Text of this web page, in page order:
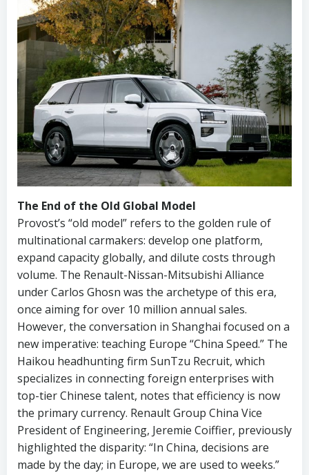
The End of the Old Global Model
Provost’s “old model” refers to the golden rule of
multinational carmakers: develop one platform,
expand capacity globally, and dilute costs through
volume. The Renault-Nissan-Mitsubishi Alliance
under Carlos Ghosn was the archetype of this era,
once aiming for over 10 million annual sales.
However, the conversation in Shanghai focused on a
new imperative: teaching Europe “China Speed.” The
Haikou headhunting firm SunTzu Recruit, which
specializes in connecting foreign enterprises with
top-tier Chinese talent, notes that efficiency is now
the primary currency. Renault Group China Vice
President of Engineering, Jeremie Coiffier, previously
highlighted the disparity: “In China, decisions are
made by the day; in Europe, we are used to weeks.”